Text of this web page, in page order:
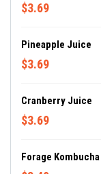
$3.69
Pineapple Juice
$3.69
Cranberry Juice
$3.69
Forage Kombucha